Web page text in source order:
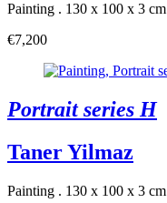
Painting . 130 x 100 x 3 cm
€7,200
Portrait series H
Taner Yilmaz
Painting . 130 x 100 x 3 cm